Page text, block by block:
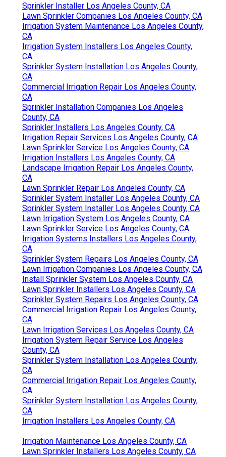
Sprinkler Installer Los Angeles County, CA
Lawn Sprinkler Companies Los Angeles County, CA
Irrigation System Maintenance Los Angeles County,
CA
Irrigation System Installers Los Angeles County,
CA
Sprinkler System Installation Los Angeles County,
CA
Commercial Irrigation Repair Los Angeles County,
CA
Sprinkler Installation Companies Los Angeles
County, CA
Sprinkler Installers Los Angeles County, CA
Irrigation Repair Services Los Angeles County, CA
Lawn Sprinkler Service Los Angeles County, CA
Irrigation Installers Los Angeles County, CA
Landscape Irrigation Repair Los Angeles County,
CA
Lawn Sprinkler Repair Los Angeles County, CA
Sprinkler System Installer Los Angeles County, CA
Sprinkler System Installer Los Angeles County, CA
Lawn Irrigation System Los Angeles County, CA
Lawn Sprinkler Service Los Angeles County, CA
Irrigation Systems Installers Los Angeles County,
CA
Sprinkler System Repairs Los Angeles County, CA
Lawn Irrigation Companies Los Angeles County, CA
Install Sprinkler System Los Angeles County, CA
Lawn Sprinkler Installers Los Angeles County, CA
Sprinkler System Repairs Los Angeles County, CA
Commercial Irrigation Repair Los Angeles County,
CA
Lawn Irrigation Services Los Angeles County, CA
Irrigation System Repair Service Los Angeles
County, CA
Sprinkler System Installation Los Angeles County,
CA
Commercial Irrigation Repair Los Angeles County,
CA
Sprinkler System Installation Los Angeles County,
CA
Irrigation Installers Los Angeles County, CA
Irrigation Maintenance Los Angeles County, CA
Lawn Sprinkler Installers Los Angeles County, CA